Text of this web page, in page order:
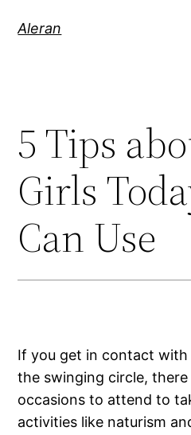
Aleran
5 Tips
Girls
Can Use
If you get in contact with
the swinging circle,
occasions to attend to
activities like naturism